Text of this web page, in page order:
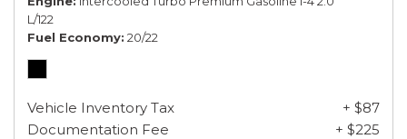
L/122
Fuel Economy 20/22
Vehicle Inventory Tax
+ $87
Documentation Fee
+ $225